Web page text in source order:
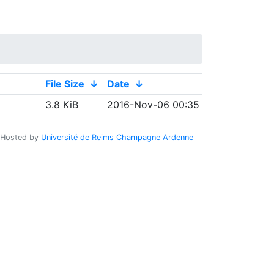
File Size ↓ Date ↓
3.8 KiB 2016-Nov-06 00:35
Hosted by Université de Reims Champagne Ardenne